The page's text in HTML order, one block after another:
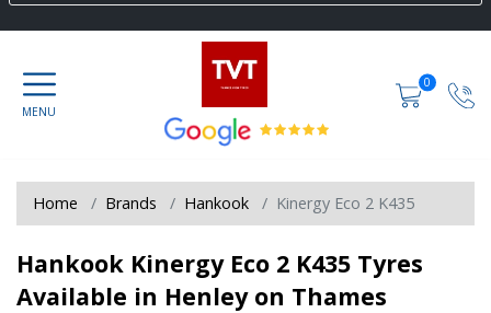
0
Home Brands Hankook Kinergy Eco 2 K435
Hankook Kinergy Eco 2 K435 Tyres
Available in Henley on Thames